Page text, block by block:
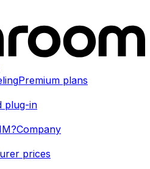
Premium plans
plug-in
Company
prices